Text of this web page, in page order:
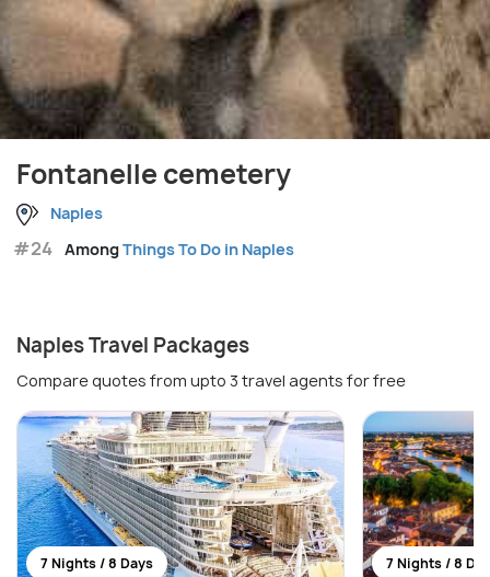
Fontanelle cemetery
Naples
#24 AmongThings To Do in Naples
Naples Travel Packages
Compare quotes from upto 3 travel agents for free
7 Nights / 8 Days 7 Nights / 8